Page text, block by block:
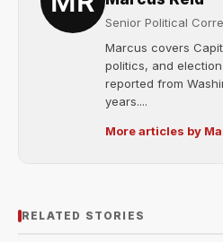
Senior Political
Marcus covers
politics, and
reported from
years....
More articles by
RELATED STORIES